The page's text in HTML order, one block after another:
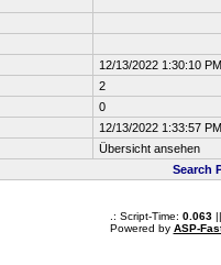
12/13/2022 1:30:10 PM
2
0
12/13/2022 1:33:57 PM
Übersicht ansehen
Search
.: Script-Time: 0.063||
Powered by ASP-